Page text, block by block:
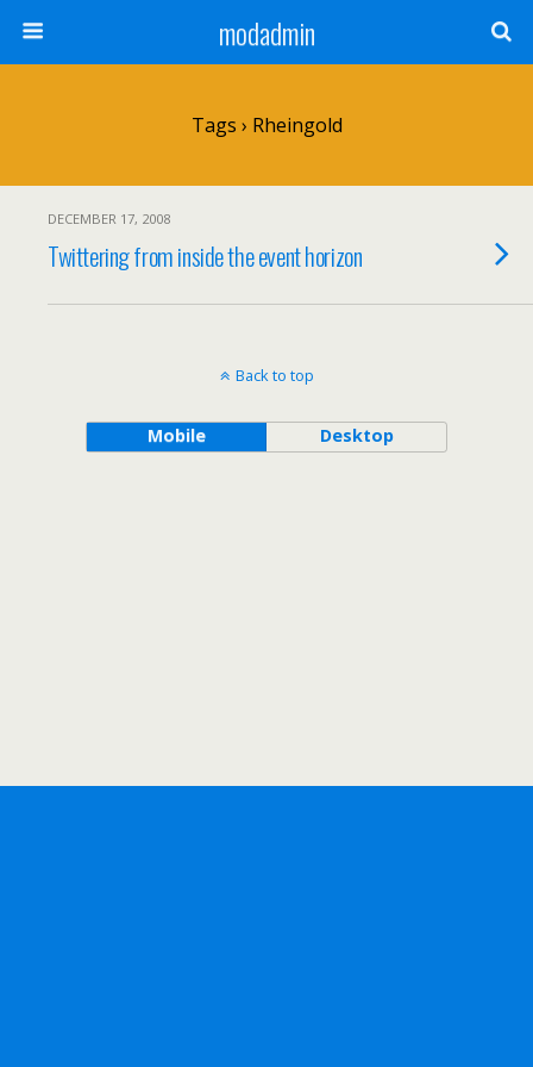
modadmin
Tags › Rheingold
DECEMBER 17, 2008
Twittering from inside the event horizon
Back to top
Mobile Desktop